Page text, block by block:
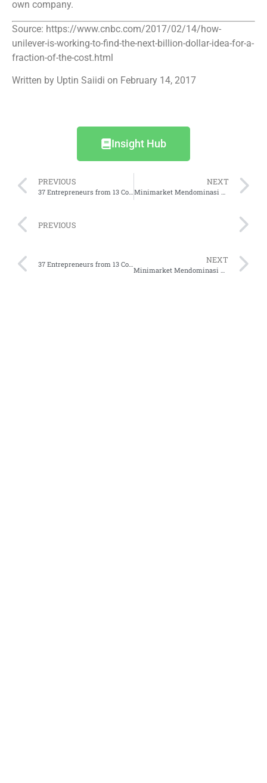
own company.
Source: https://www.cnbc.com/2017/02/14/how-
unilever-is-working-to-find-the-next-billion-dollar-idea-for-a-
fraction-of-the-cost.html
Written by Uptin Saiidi on February 14, 2017
Insight Hub
PREVIOUS NEXT
PREVIOUS
37 Entrepreneurs from 13 Countries Selected at Endeavor 68th International Selection Panel in Palo Alto NEXT